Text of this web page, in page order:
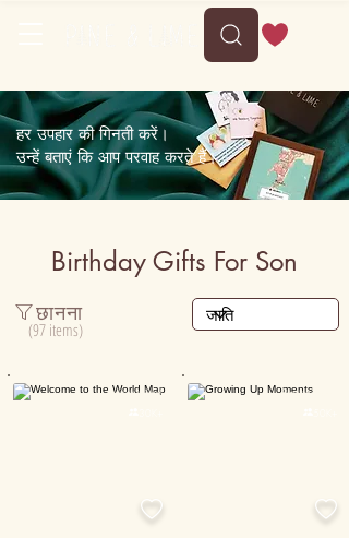
हर उपहार की गिनती करें।
उन्हें बताएं कि आप परवाह करते हैं।
Birthday Gifts For Son
Personalised

Personalised

छानना
(97 items)